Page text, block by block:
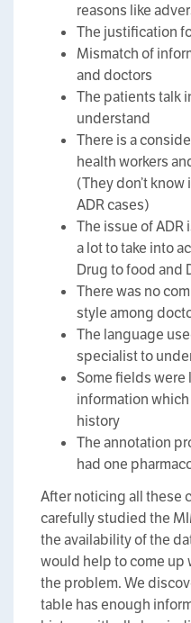
reasons like
The justification
Mismatch of
and doctors
The patients talk
understand
There is a
health workers
(They don’t
ADR cases)
The issue of ADR
a lot to take into
Drug to food and
There was no
style among
The language
specialist to
Some fields
information
history
The annotation
had one
After noticing all these
carefully studied the
the availability of the
would help to come up
the problem. We
table has enough